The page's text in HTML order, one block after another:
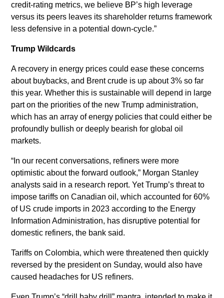
credit-rating metrics, we believe BP’s high leverage
versus its peers leaves its shareholder returns framework
less defensive in a potential down-cycle.”
Trump Wildcards
A recovery in energy prices could ease these concerns
about buybacks, and Brent crude is up about 3% so far
this year. Whether this is sustainable will depend in large
part on the priorities of the new Trump administration,
which has an array of energy policies that could either be
profoundly bullish or deeply bearish for global oil
markets.
“In our recent conversations, refiners were more
optimistic about the forward outlook,” Morgan Stanley
analysts said in a research report. Yet Trump’s threat to
impose tariffs on Canadian oil, which accounted for 60%
of US crude imports in 2023 according to the Energy
Information Administration, has disruptive potential for
domestic refiners, the bank said.
Tariffs on Colombia, which were threatened then quickly
reversed by the president on Sunday, would also have
caused headaches for US refiners.